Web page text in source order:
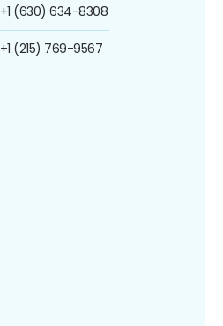
+1 (630) 634-8308
+1 (215) 769-9567